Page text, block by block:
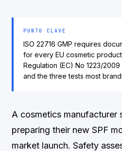
PUNTO CLAVE
ISO 22716 GMP requires
for every EU cosmetic
Regulation (EC) No 1223/
and the three tests most
A cosmetics manufacturer
preparing their new SPF
market launch. Safety